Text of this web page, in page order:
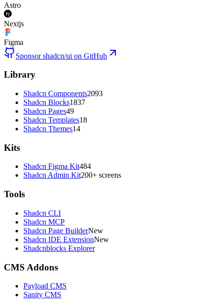
Astro
Nextjs
Figma
Sponsor shadcn/ui on GitHub
Library
Shadcn Components2093
Shadcn Blocks1837
Shadcn Pages49
Shadcn Templates18
Shadcn Themes14
Kits
Shadcn Figma Kit484
Shadcn Admin Kit200+ screens
Tools
Shadcn CLI
Shadcn MCP
Shadcn Page BuilderNew
Shadcn IDE ExtensionNew
Shadcnblocks Explorer
CMS Addons
Payload CMS
Sanity CMS